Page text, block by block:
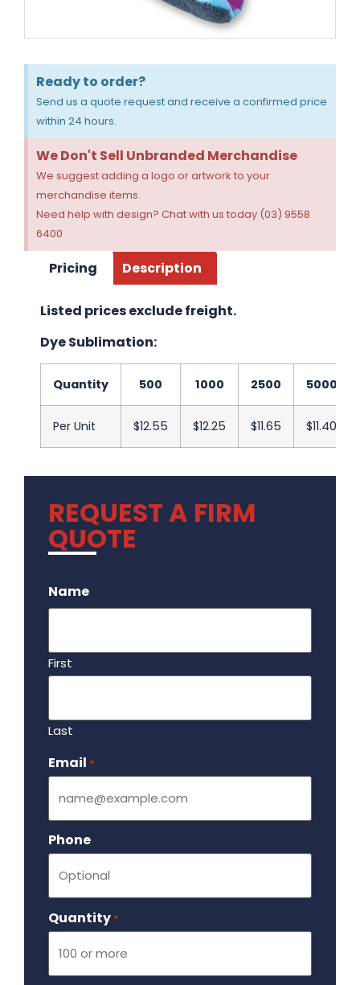
Ready to order?
Send us a quote request and receive a confirmed price
within 24 hours.
We Don't Sell Unbranded Merchandise
We suggest adding a logo or artwork to your
merchandise items.
Need help with design? Chat with us today (03) 9558
6400
Pricing Description
Listed prices exclude freight.
Dye Sublimation:
Quantity 500 1000 2500 5000
Per Unit $12.55 $12.25 $11.65 $11.40
REQUEST A FIRM
QUOTE
Name
First
Last
Email *
Phone
Quantity *